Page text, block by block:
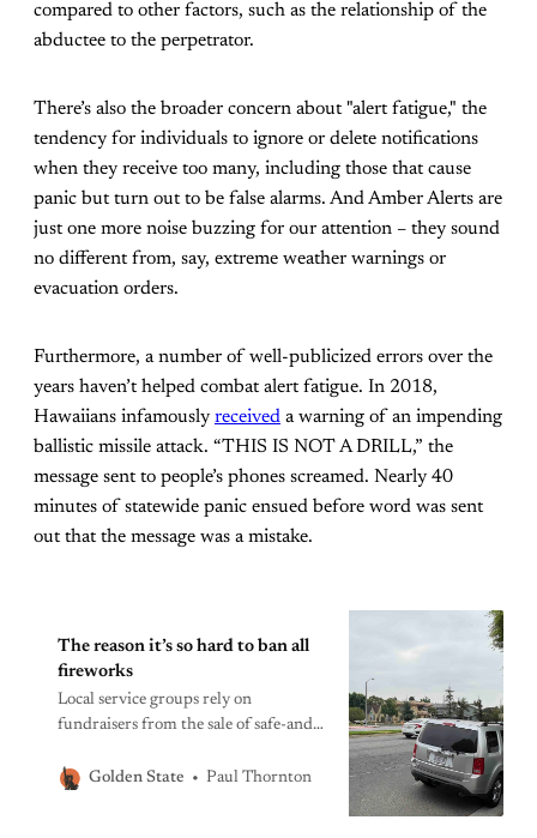
compared to other factors, such as the relationship of the
abductee to the perpetrator.
There’s also the broader concern about "alert fatigue," the
tendency for individuals to ignore or delete notifications
when they receive too many, including those that cause
panic but turn out to be false alarms. And Amber Alerts are
just one more noise buzzing for our attention – they sound
no different from, say, extreme weather warnings or
evacuation orders.
Furthermore, a number of well-publicized errors over the
years haven’t helped combat alert fatigue. In 2018,
Hawaiians infamously received a warning of an impending
ballistic missile attack. “THIS IS NOT A DRILL,” the
message sent to people’s phones screamed. Nearly 40
minutes of statewide panic ensued before word was sent
out that the message was a mistake.
The reason it’s so hard to ban all
fireworks
Local service groups rely on
fundraisers from the sale of safe-and-
County that allow them.
Golden State Paul Thornton